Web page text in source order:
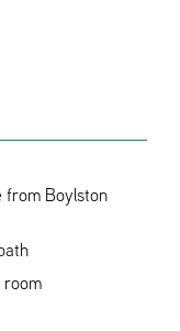
from Boylston